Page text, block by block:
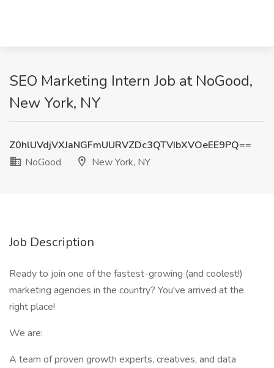
SEO Marketing Intern Job at NoGood,
New York, NY
Z0hlUVdjVXJaNGFmUURVZDc3QTVIbXVOeEE9PQ==
NoGood
New York, NY
Job Description
Ready to join one of the fastest-growing (and coolest!)
marketing agencies in the country? You've arrived at the
right place!
We are:
A team of proven growth experts, creatives, and data